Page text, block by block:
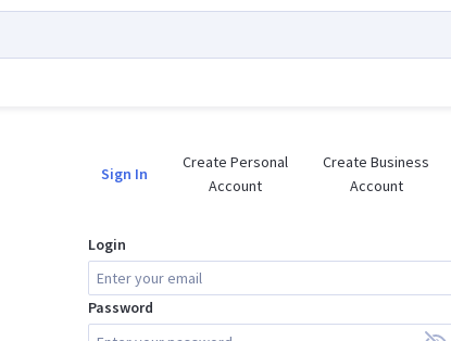
Sign In
Create Personal
Account
Create Business
Account
Login
Password